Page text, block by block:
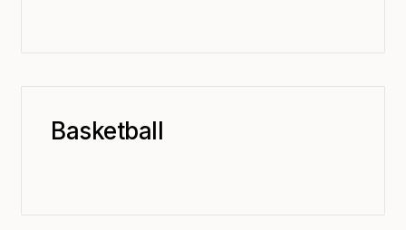
Basketball